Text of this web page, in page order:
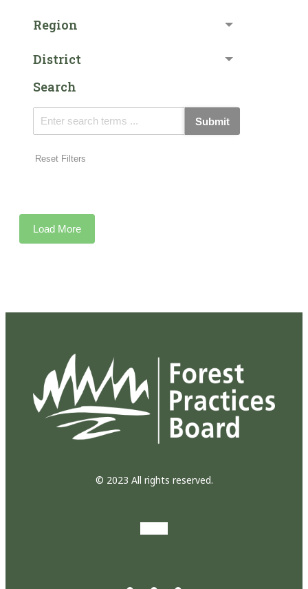
Region
District
Search
Submit
Reset Filters
Load More
© 2023 All rights reserved.